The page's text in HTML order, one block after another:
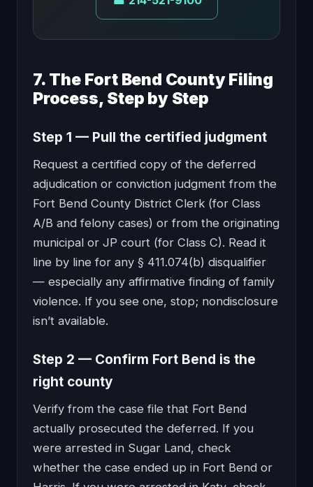
7. The Fort Bend County Filing
Process, Step by Step
Step 1 — Pull the certified judgment
Request a certified copy of the deferred
adjudication or conviction judgment from the
Fort Bend County District Clerk (for Class
A/B and felony cases) or from the originating
municipal or JP court (for Class C). Read it
line by line for any § 411.074(b) disqualifier
— especially any affirmative finding of family
violence. If you see one, stop; nondisclosure
isn’t available.
Step 2 — Confirm Fort Bend is the
right county
Verify from the case file that Fort Bend
actually prosecuted the deferred. If you
were arrested in Sugar Land, check
whether the case ended up in Fort Bend or